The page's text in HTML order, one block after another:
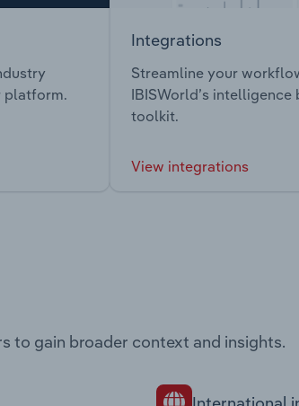
platform.
Integrations
Streamline your
IBISWorld’s
toolkit.
View integrations
to gain broader context and insights.